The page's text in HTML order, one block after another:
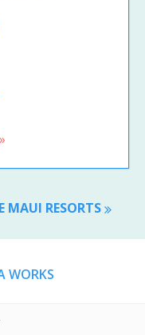
MAUI RESORTS
WORKS